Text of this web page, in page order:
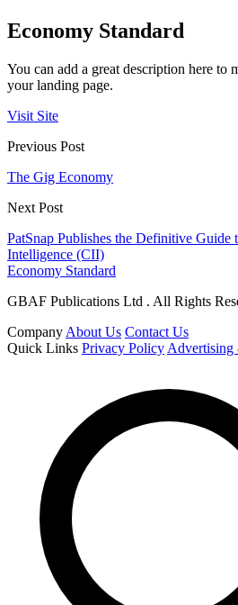
Economy Standard
You can add a great description here to
your landing page.
Visit Site
Previous Post
The Gig Economy
Next Post
PatSnap Publishes the Definitive Guide
Intelligence (CII)
Economy Standard
GBAF Publications Ltd . All Rights
Company About Us Contact Us
Quick Links Privacy Policy Advertising